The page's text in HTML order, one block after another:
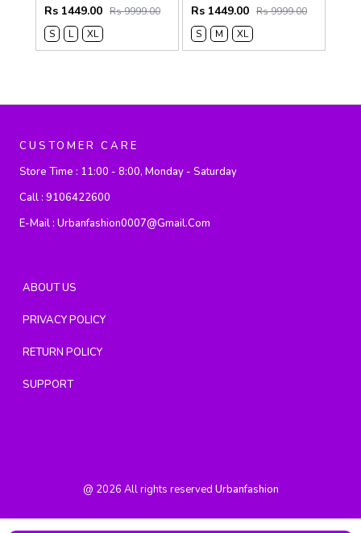
Rs 1449.00 Rs 9999.00
S
L XL
Rs 1449.00 Rs 9999.00
S
M XL
CUSTOMER CARE
Store Time : 11:00 - 8:00, Monday - Saturday
Call : 9106422600
E-Mail : Urbanfashion0007@gmail.com
ABOUT US
PRIVACY POLICY
RETURN POLICY
SUPPORT
@ 2026 All rights reserved Urbanfashion